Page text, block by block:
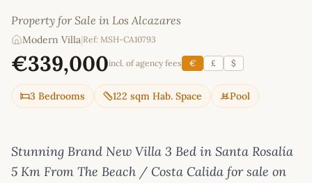
Property for Sale in Los Alcazares
Modern Villa Ref: MSH-CA10793
€339,000incl. of agency fees € £ $
3 Bedrooms 122 sqm Hab. Space Pool
Stunning Brand New Villa 3 Bed in Santa Rosalía
5 Km From The Beach / Costa Calida for sale on